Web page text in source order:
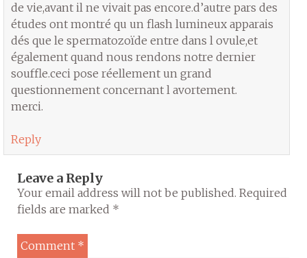
de vie,avant il ne vivait pas encore.d’autre pars des
études ont montré qu un flash lumineux apparais
dés que le spermatozoïde entre dans l ovule,et
également quand nous rendons notre dernier
souffle.ceci pose réellement un grand
questionnement concernant l avortement.
merci.
Reply
Leave a Reply
Your email address will not be published. Required
fields are marked *
Comment *